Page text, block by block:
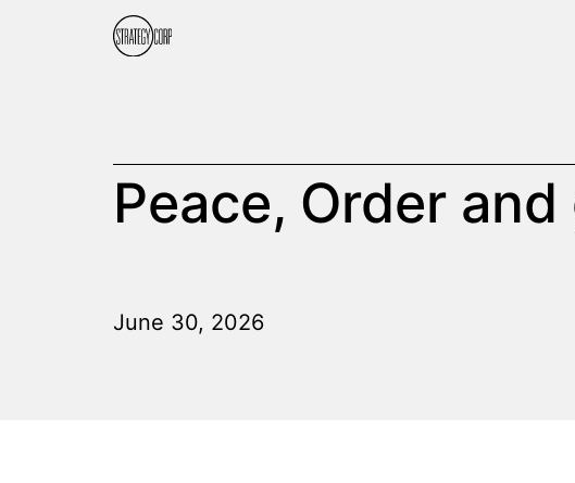
Peace, Order
June 30, 2026